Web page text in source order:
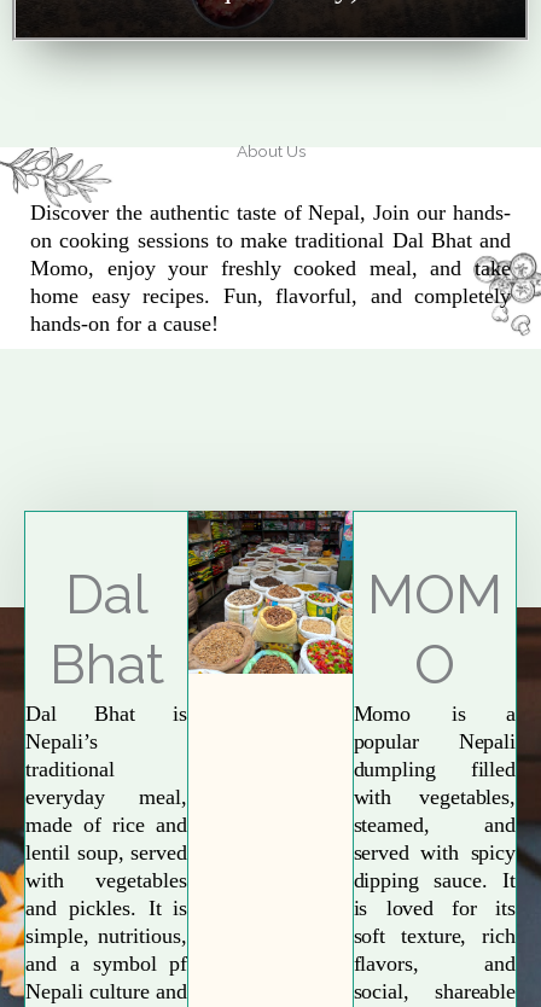
About Us
Discover the authentic taste of Nepal, Join our hands-
on cooking sessions to make traditional Dal Bhat and
Momo, enjoy your freshly cooked meal, and take
home easy recipes. Fun, flavorful, and completely
hands-on for a cause!
Explore More
Dal
Bhat
Dal Bhat is
Nepali’s
traditional
everyday meal,
made of rice and
lentil soup, served
with vegetables
and pickles. It is
simple, nutritious,
and a symbol pf
Nepali culture and
MOM
O
Momo is a
popular Nepali
dumpling filled
with vegetables,
steamed, and
served with spicy
dipping sauce. It
is loved for its
soft texture, rich
flavors, and
social, shareable